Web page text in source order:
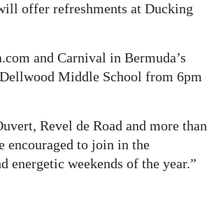
offer refreshments at Ducking
and Carnival in Bermuda’s
Middle School from 6pm
Revel de Road and more than
encouraged to join in the
energetic weekends of the year.”